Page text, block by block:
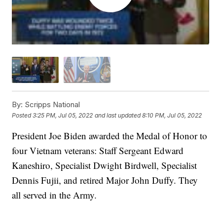
By: Scripps National
Posted3:25 PM, Jul 05, 2022 and last updated 8:10 PM, Jul 05, 2022
President Joe Biden awarded the Medal of Honor to
four Vietnam veterans: Staff Sergeant Edward
Kaneshiro, Specialist Dwight Birdwell, Specialist
Dennis Fujii, and retired Major John Duffy. They
all served in the Army.